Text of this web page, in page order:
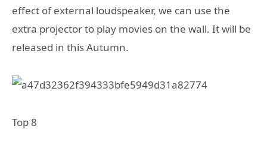
effect of external loudspeaker, we can use the
extra projector to play movies on the wall. It will be
released in this Autumn.
Top 8